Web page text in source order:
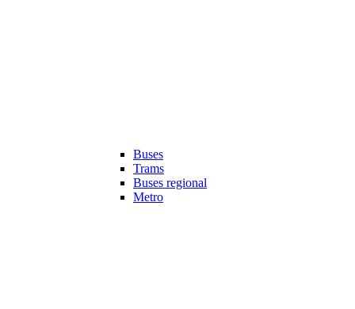
Buses
Trams
Buses regional
Metro